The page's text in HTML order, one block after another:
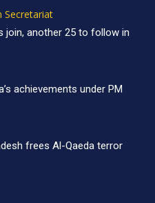
Secretariat
join, another 25 to follow in
achievements under PM
frees Al-Qaeda terror